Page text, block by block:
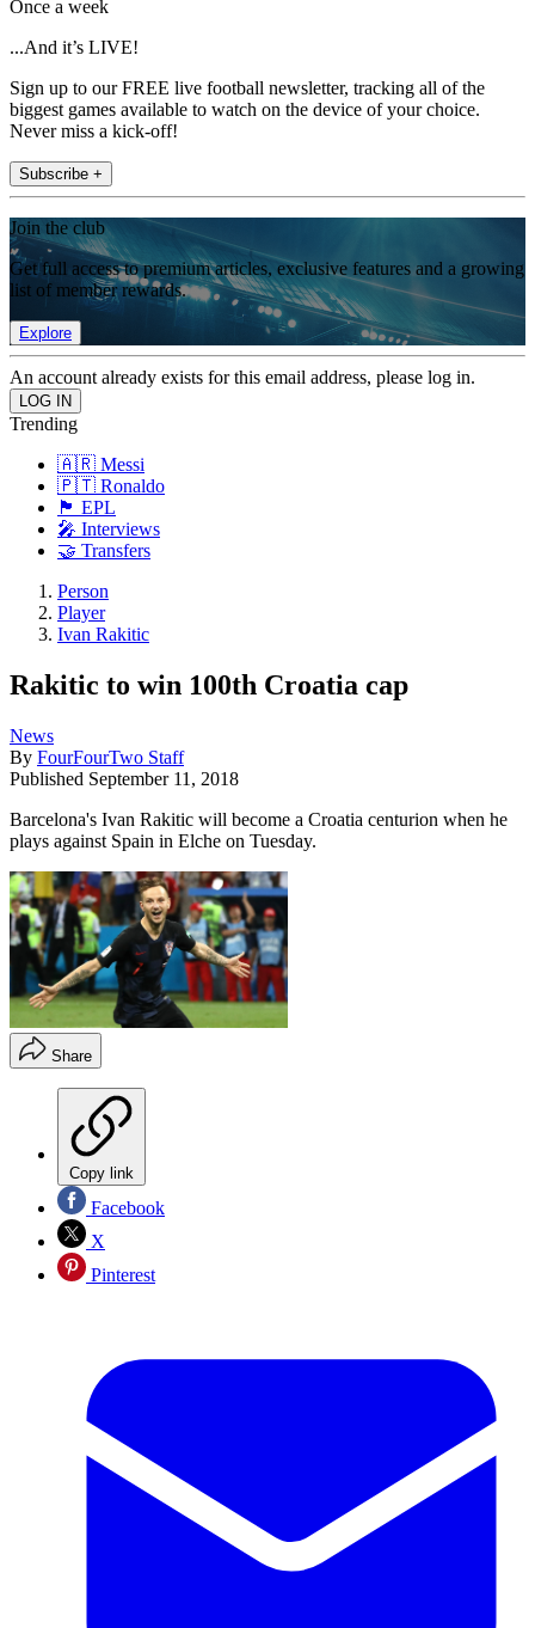
Once a week
...And it’s LIVE!
Sign up to our FREE live football newsletter, tracking all of the
biggest games available to watch on the device of your choice.
Never miss a kick-off!
Subscribe +
Join the club
Get full access to premium articles, exclusive features and a growing
list of member rewards.
Explore
An account already exists for this email address, please log in.
Trending
🇦🇷 Messi
🇵🇹 Ronaldo
🏴󠁧󠁢󠁥󠁮󠁧󠁿 EPL
🎤 Interviews
🤝 Transfers
Person
Player
Ivan Rakitic
Rakitic to win 100th Croatia cap
News
By FourFourTwo Staff
Published September 11, 2018
Barcelona's Ivan Rakitic will become a Croatia centurion when he
plays against Spain in Elche on Tuesday.
Share
Copy link
Facebook
X
Pinterest